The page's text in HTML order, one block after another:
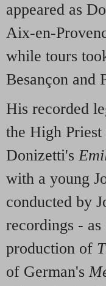
appeared as
Aix-en-
while tours
Besançon and
His recorded
the High
Donizetti's
with a young
conducted by
recordings -
production of
of German's